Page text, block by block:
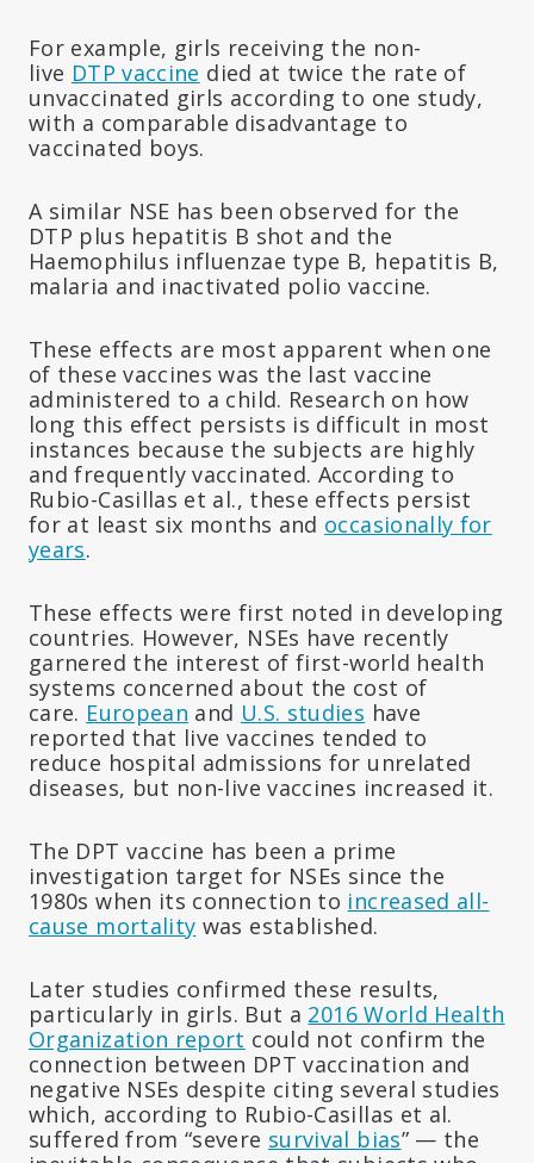
For example, girls receiving the non-
live DTP vaccine died at twice the rate of
unvaccinated girls according to one study,
with a comparable disadvantage to
vaccinated boys.
A similar NSE has been observed for the
DTP plus hepatitis B shot and the
Haemophilus influenzae type B, hepatitis B,
malaria and inactivated polio vaccine.
These effects are most apparent when one
of these vaccines was the last vaccine
administered to a child. Research on how
long this effect persists is difficult in most
instances because the subjects are highly
and frequently vaccinated. According to
Rubio-Casillas et al., these effects persist
for at least six months and occasionally for
years.
These effects were first noted in developing
countries. However, NSEs have recently
garnered the interest of first-world health
systems concerned about the cost of
care. European and U.S. studies have
reported that live vaccines tended to
reduce hospital admissions for unrelated
diseases, but non-live vaccines increased it.
The DPT vaccine has been a prime
investigation target for NSEs since the
1980s when its connection to increased all-
cause mortality was established.
Later studies confirmed these results,
particularly in girls. But a 2016 World Health
Organization report could not confirm the
connection between DPT vaccination and
negative NSEs despite citing several studies
which, according to Rubio-Casillas et al.
suffered from “severe survival bias” — the